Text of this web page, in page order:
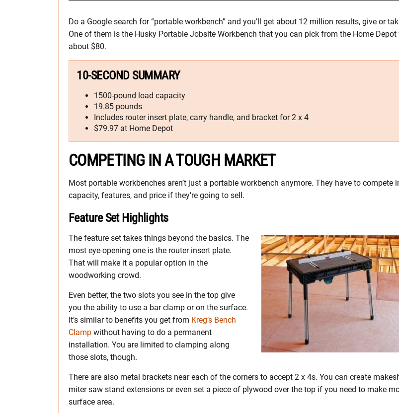
Do a Google search for “portable workbench” and you’ll get about 12 million results, give or
One of them is the Husky Portable Jobsite Workbench that you can pick from the Home Depot
about $80.
10-SECOND SUMMARY
1500-pound load capacity
19.85 pounds
Includes router insert plate, carry handle, and bracket for 2 x 4
$79.97 at Home Depot
COMPETING IN A TOUGH MARKET
Most portable workbenches aren’t just a portable workbench anymore. They have to compete
capacity, features, and price if they’re going to sell.
Feature Set Highlights
The feature set takes things beyond the basics. The
most eye-opening one is the router insert plate.
That will make it a popular option in the
woodworking crowd.
Even better, the two slots you see in the top give
you the ability to use a bar clamp or on the surface.
It’s similar to benefits you get from Kreg’s Bench
Clamp without having to do a permanent
installation. You are limited to clamping along
those slots, though.
There are also metal brackets near each of the corners to accept 2 x 4s. You can create
miter saw stand extensions or even set a piece of plywood over the top if you need to make
surface area.